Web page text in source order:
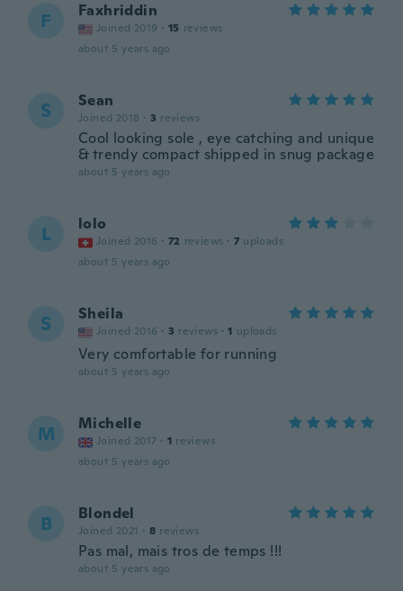
F Faxhriddin
Joined 2019 · 15 reviews
about 5 years ago
S Sean
Joined 2018 · 3 reviews
Cool looking sole , eye catching and unique
& trendy compact shipped in snug package
about 5 years ago
L lolo
Joined 2016 · 72 reviews · 7 uploads
about 5 years ago
S Sheila
Joined 2016 · 3 reviews · 1 uploads
Very comfortable for running
about 5 years ago
M Michelle
Joined 2017 · 1 reviews
about 5 years ago
B Blondel
Joined 2021 · 8 reviews
Pas mal, mais tros de temps !!!
about 5 years ago